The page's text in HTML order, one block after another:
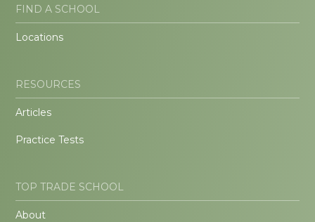
FIND A SCHOOL
Locations
RESOURCES
Articles
Practice Tests
TOP TRADE SCHOOL
About